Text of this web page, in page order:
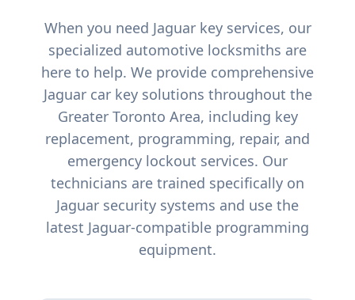
When you need Jaguarkey services, our
specialized automotive locksmiths are
here to help. We provide comprehensive
Jaguarcar key solutions throughout the
Greater Toronto Area, including key
replacement, programming, repair, and
emergency lockout services. Our
technicians are trained specifically on
Jaguar security systems and use the
latest Jaguar-compatible programming
equipment.